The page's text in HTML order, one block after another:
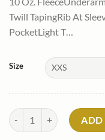
was:
Twill TapingRib At
PocketLight T…
Size
Hood Rats PulloverADD